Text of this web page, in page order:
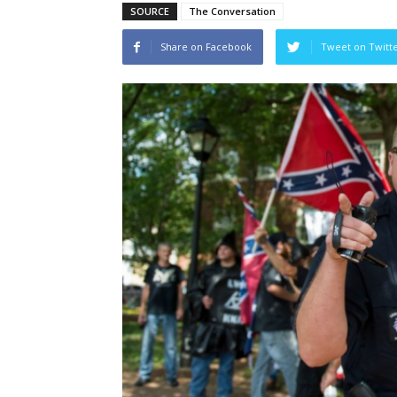
SOURCE The Conversation
Share on Facebook Tweet on